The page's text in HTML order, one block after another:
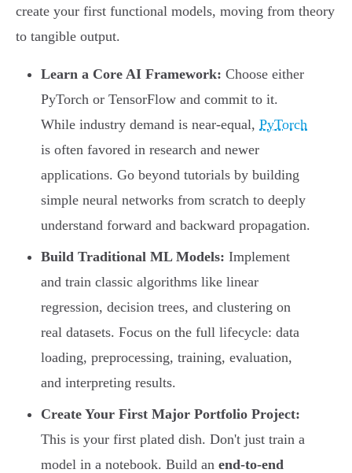
create your first functional models, moving from theory
to tangible output.
Learn a Core AI Framework: Choose either
PyTorch or TensorFlow and commit to it.
While industry demand is near-equal, PyTorch
is often favored in research and newer
applications. Go beyond tutorials by building
simple neural networks from scratch to deeply
understand forward and backward propagation.
Build Traditional ML Models: Implement
and train classic algorithms like linear
regression, decision trees, and clustering on
real datasets. Focus on the full lifecycle: data
loading, preprocessing, training, evaluation,
and interpreting results.
Create Your First Major Portfolio Project:
This is your first plated dish. Don't just train a
model in a notebook. Build an end-to-end